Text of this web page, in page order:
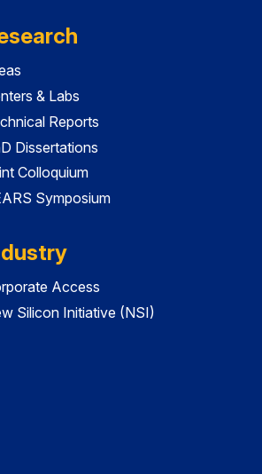
& Labs
Reports
Dissertations
Colloquium
Symposium
Access
Silicon Initiative (NSI)